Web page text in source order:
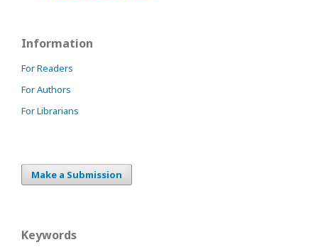
Information
For Readers
For Authors
For Librarians
Make a Submission
Keywords